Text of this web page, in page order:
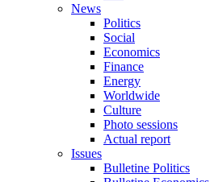
News
Politics
Social
Economics
Finance
Energy
Worldwide
Culture
Photo sessions
Actual report
Issues
Bulletine Politics